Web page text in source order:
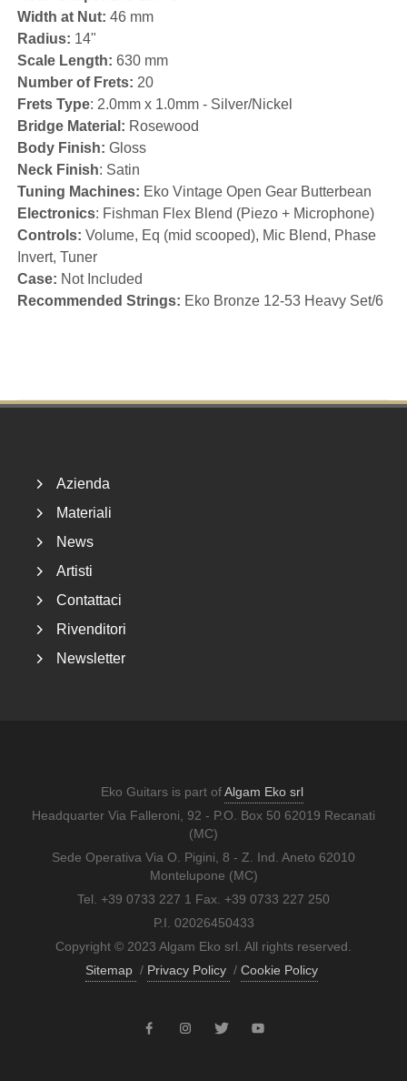
Width at Nut: 46 mm
Radius: 14"
Scale Length: 630 mm
Number of Frets: 20
Frets Type: 2.0mm x 1.0mm - Silver/Nickel
Bridge Material: Rosewood
Body Finish: Gloss
Neck Finish: Satin
Tuning Machines: Eko Vintage Open Gear Butterbean
Electronics: Fishman Flex Blend (Piezo + Microphone)
Controls: Volume, Eq (mid scooped), Mic Blend, Phase
Invert, Tuner
Case: Not Included
Recommended Strings: Eko Bronze 12-53 Heavy Set/6
Azienda
Materiali
News
Artisti
Contattaci
Rivenditori
Newsletter
Eko Guitars is part ofAlgam Eko srl
Headquarter Via Falleroni, 92 - P.O. Box 50 62019 Recanati
(MC)
Sede Operativa Via O. Pigini, 8 - Z. Ind. Aneto 62010
Montelupone (MC)
Tel. +39 0733 227 1 Fax. +39 0733 227 250
P.I. 02026450433
Copyright © 2023 Algam Eko srl. All rights reserved.
Sitemap / Privacy Policy / Cookie Policy